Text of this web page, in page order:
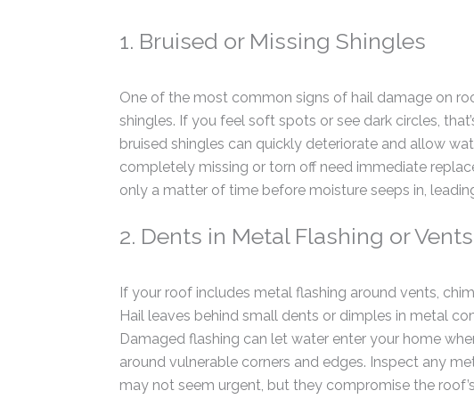
1. Bruised or Missing Shingles
One of the most common signs of hail damage on
shingles. If you feel soft spots or see dark circles,
bruised shingles can quickly deteriorate and allow
completely missing or torn off need immediate
only a matter of time before moisture seeps in,
2. Dents in Metal Flashing or Vents
If your roof includes metal flashing around vents,
Hail leaves behind small dents or dimples in metal
Damaged flashing can let water enter your home
around vulnerable corners and edges. Inspect any
may not seem urgent, but they compromise the